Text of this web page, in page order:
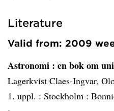
Literature
Valid from: 2009
Astronomi : en bok om
Lagerkvist Claes-Ingvar,
1. uppl. : Stockholm :